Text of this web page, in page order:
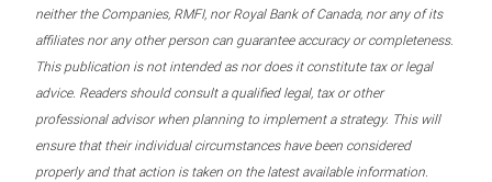
neither the Companies, RMFI, nor Royal Bank of Canada, nor any of its
affiliates nor any other person can guarantee accuracy or completeness.
This publication is not intended as nor does it constitute tax or legal
advice. Readers should consult a qualified legal, tax or other
professional advisor when planning to implement a strategy. This will
ensure that their individual circumstances have been considered
properly and that action is taken on the latest available information.